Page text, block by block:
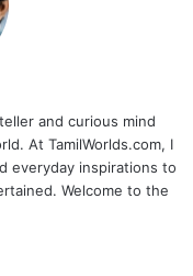
and curious mind
At TamilWorlds.com, I
everyday inspirations to
Welcome to the